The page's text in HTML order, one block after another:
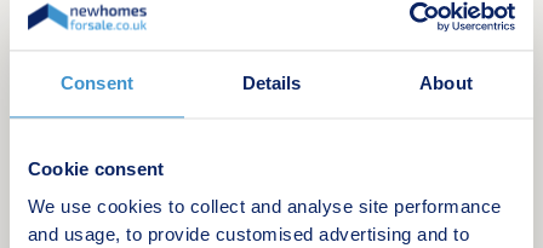
Consent Details About
Cookie consent
We use cookies to collect and analyse site performance
and usage, to provide customised advertising and to
Part Exchange your home
Key Worker Contribution
Bank of Mum and Dad
Schemes are available on selected plots only,
subject to status, terms and conditions apply.